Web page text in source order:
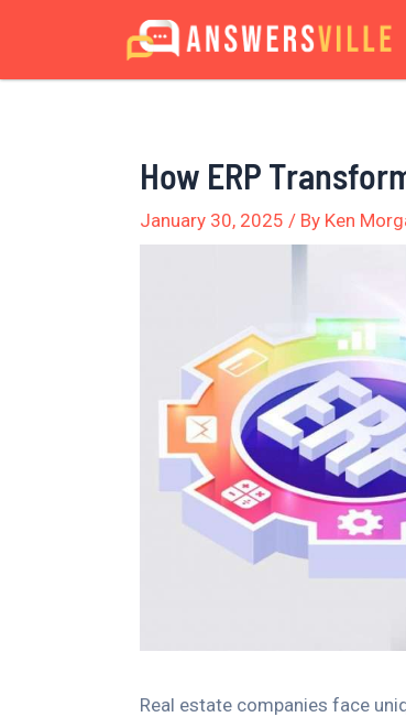
content
How ERP
January 30, 2025 / By Ken
Real estate companies face
Post
navigation